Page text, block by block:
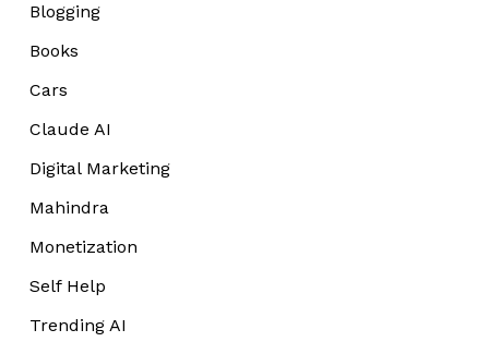
Blogging
Books
Cars
Claude AI
Digital Marketing
Mahindra
Monetization
Self Help
Trending AI